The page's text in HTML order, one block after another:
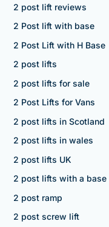
2 post lift reviews
2 Post lift with base
2 Post Lift with H Base
2 post lifts
2 post lifts for sale
2 Post Lifts for Vans
2 post lifts in Scotland
2 post lifts in wales
2 post lifts UK
2 post lifts with a base
2 post ramp
2 post screw lift